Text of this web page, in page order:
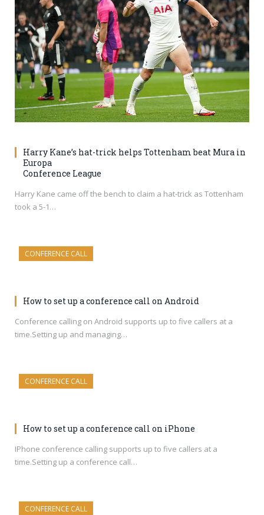
Harry Kane’s hat-trick helps Tottenham beat Mura in
Europa
Conference League
Harry Kane came off the bench to claim a hat-trick as Tottenham
took a 5-1…
CONFERENCE CALL
How to set up a conference call on Android
Conference calling on Android supports up to five callers at a
time.Setting up and managing…
CONFERENCE CALL
How to set up a conference call on iPhone
IPhone conference calling supports up to five callers at a
time.Setting up a conference call…
CONFERENCE CALL